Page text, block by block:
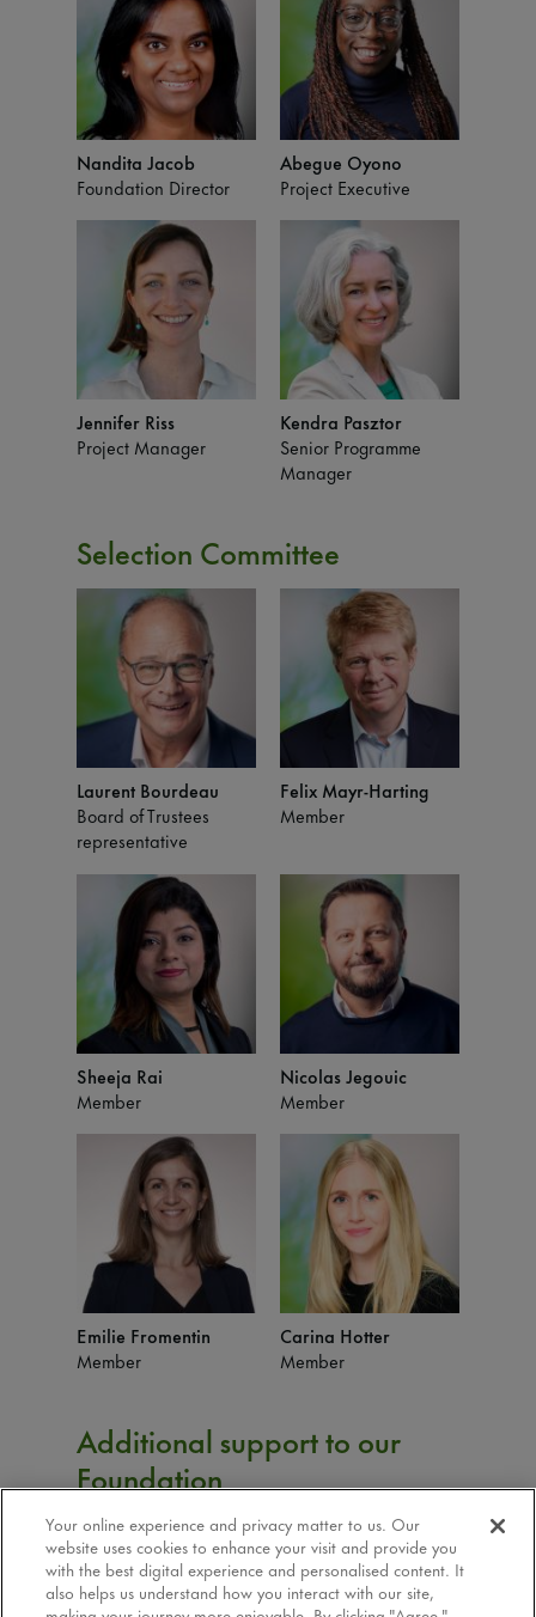
Nandita Jacob
Foundation Director
Abegue Oyono
Project Executive
Jennifer Riss
Project Manager
Kendra Pasztor
Senior Programme
Manager
Selection Committee
Laurent Bourdeau
Board of Trustees
representative
Felix Mayr-Harting
Member
Sheeja Rai
Member
Nicolas Jegouic
Member
Emilie Fromentin
Member
Carina Hotter
Member
Additional support to our
Foundation
Isabelle Antonin:Finance support
David Perrier:Accounting support
Tomas Roztocil:Communication support
Your online experience and privacy matter to us. Our
website uses cookies to enhance your visit and provide you
with the best digital experience and personalised content. It
also helps us understand how you interact with our site,